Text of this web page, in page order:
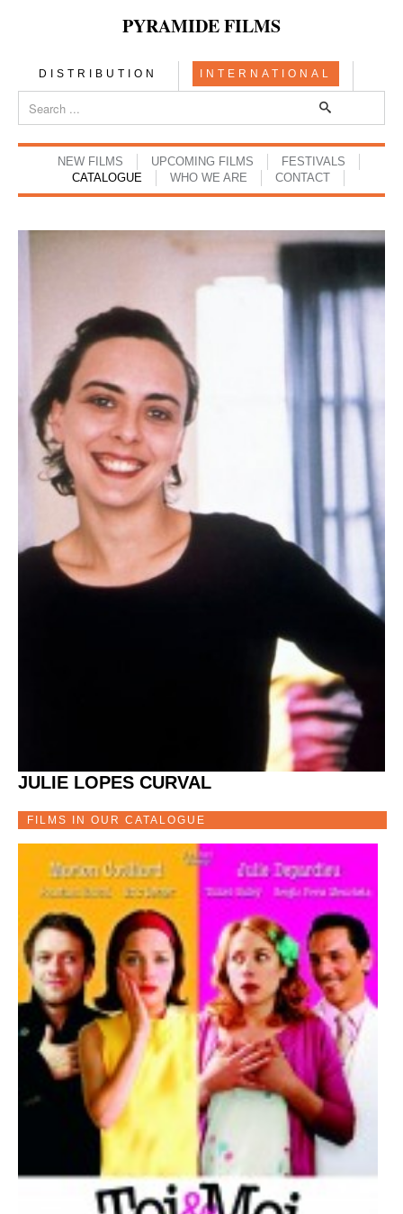
PYRAMIDE FILMS
DISTRIBUTION INTERNATIONAL
NEW FILMS UPCOMING FILMS
FESTIVALS
CATALOGUE
WHO WE ARE CONTACT
JULIE LOPES CURVAL
FILMS IN OUR CATALOGUE